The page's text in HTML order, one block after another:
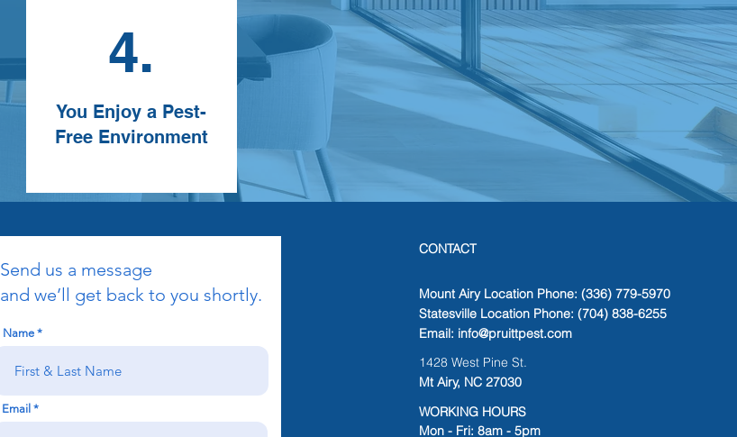
4.
You Enjoy a Pest-
Free Environment
Send us a message
and we’ll get back to you shortly.
Name
Email
CONTACT
Mount Airy Location Phone: (336) 779-5970
Statesville Location Phone: (704) 838-6255
Email: info@pruittpest.com
1428 West Pine St.
Mt Airy, NC 27030
WORKING HOURS
Mon - Fri: 8am - 5pm